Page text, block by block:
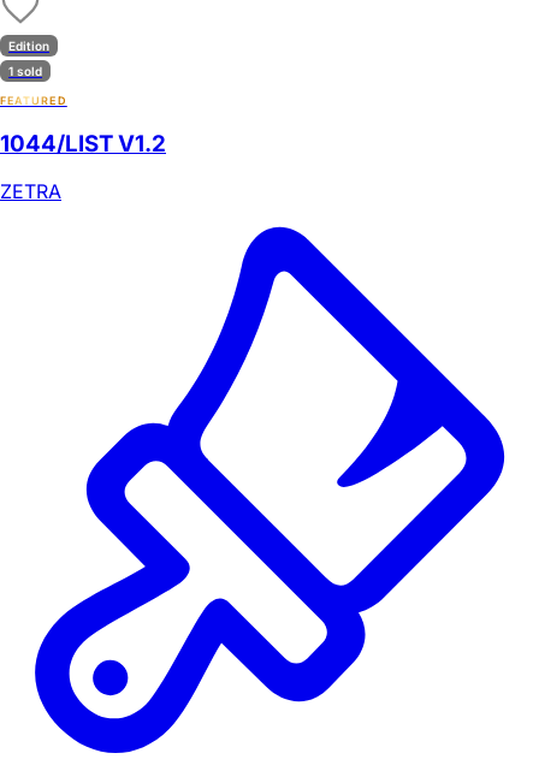
Edition
1 sold
FEATURED
1044/LIST V1.2
ZETRA